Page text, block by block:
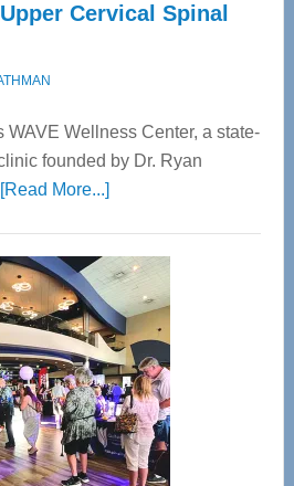
Cervical Spinal
WAVE Wellness Center, a state-
founded by Dr. Ryan
[Read More...]about
Center
—
Tampa
Bay’s
Most
Advanced
Upper
Cervical